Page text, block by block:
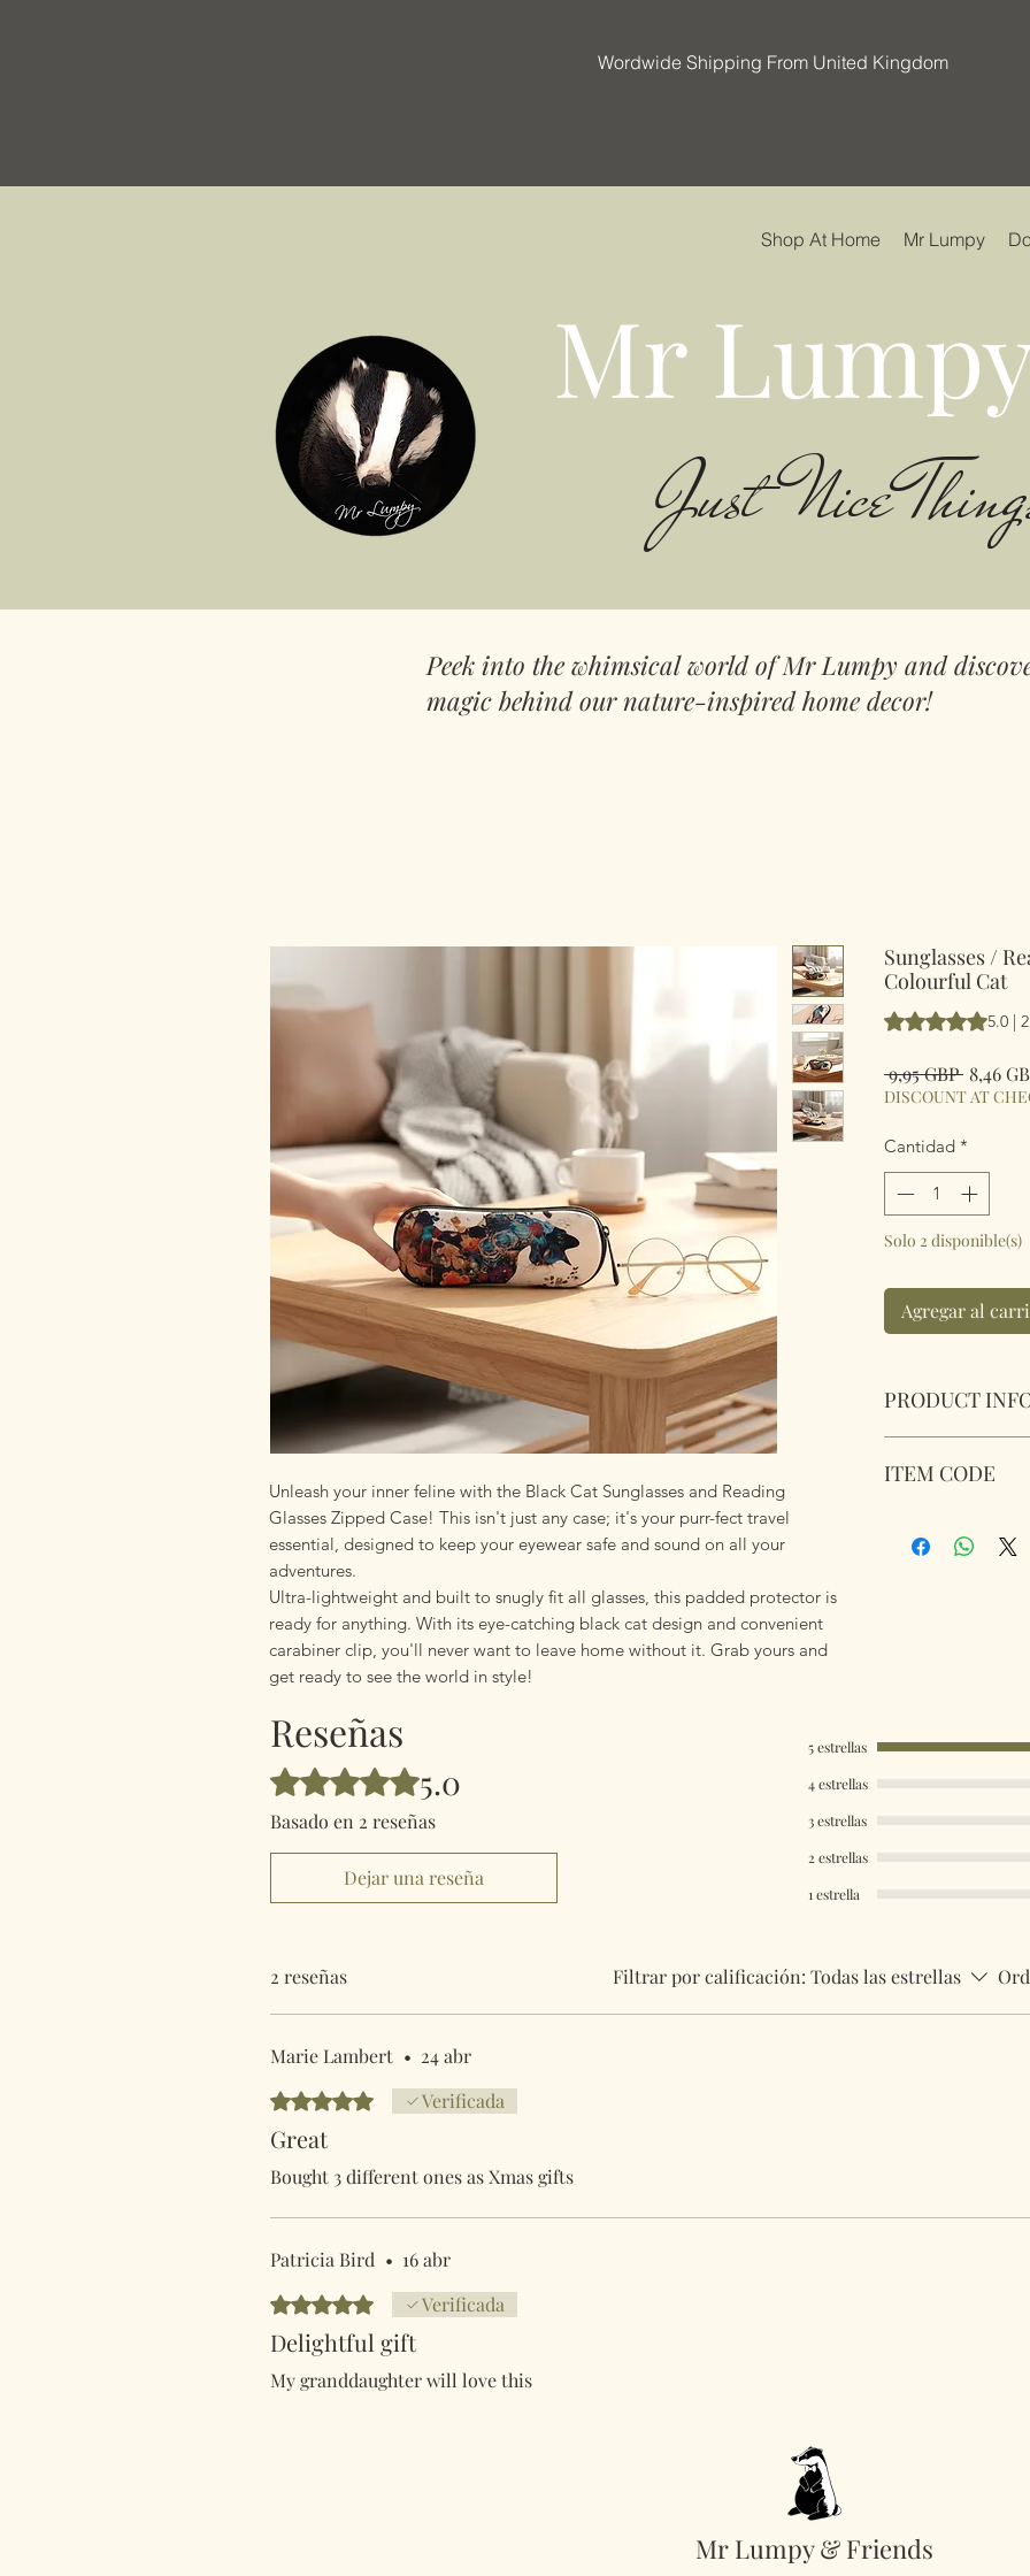
Wordwide Shipping From United Kingdom
Shop At Home Mr Lumpy
Mr
Just Nice
Peek into the whimsical world of Mr Lumpy and
magic behind our nature-inspired home decor!
Unleash your inner feline with the Black Cat Sunglasses and Reading
Glasses Zipped Case! This isn't just any case; it's your purr-fect travel
essential, designed to keep your eyewear safe and sound on all your
adventures.
Ultra-lightweight and built to snugly fit all glasses, this padded protector is
ready for anything. With its eye-catching black cat design and convenient
carabiner clip, you'll never want to leave home without it. Grab yours and
get ready to see the world in style!
Sunglasses /
Colourful Cat
Según 2 5.0 |
9,95 GBP Precio
8,46
DISCOUNT AT
Cantidad *
Solo 2 disponible(s)
Agregar al
PRODUCT
Zipped with a key
ITEM CODE
Reseñas
Obtuvo 5 de 5 estrellas.
5.0
Basado en 2 reseñas
Dejar una reseña
5 estrellas
4 estrellas
3 estrellas
2 estrellas
1 estrella
2 reseñas Filtrar por calificación: Todas las estrellas
Marie Lambert • 24 abr
Obtuvo 5 de 5 estrellas.Verificada
Great
Bought 3 different ones as Xmas gifts
Patricia Bird • 16 abr
Obtuvo 5 de 5 estrellas.Verificada
Delightful gift
My granddaughter will love this
Mr Lumpy & Friends